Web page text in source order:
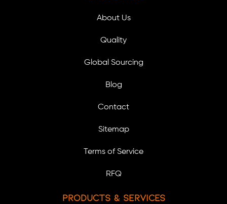
About Us
Quality
Global Sourcing
Blog
Contact
Sitemap
Terms of Service
RFQ
Products & Services